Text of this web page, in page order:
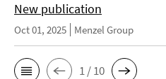
New publication
Oct 01, 2025 Menzel Group
1 / 10